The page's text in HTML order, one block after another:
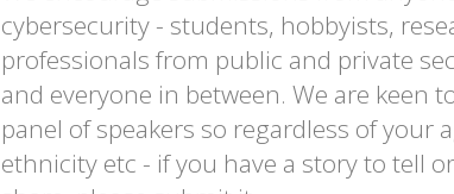
cybersecurity - students, hobbyists,
professionals from public and private
and everyone in between. We are keen
panel of speakers so regardless of your
ethnicity etc - if you have a story to tell